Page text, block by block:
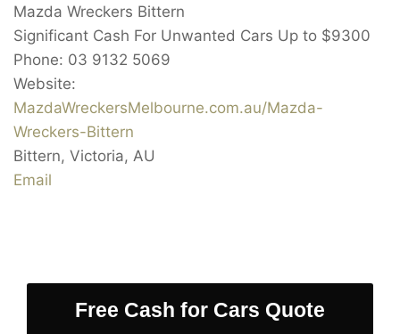
Mazda Wreckers Bittern
Significant Cash For Unwanted Cars Up to $9300
Phone: 03 9132 5069
Website:
MazdaWreckersMelbourne.com.au/Mazda-
Wreckers-Bittern
Bittern, Victoria, AU
Email
Free Cash for Cars Quote